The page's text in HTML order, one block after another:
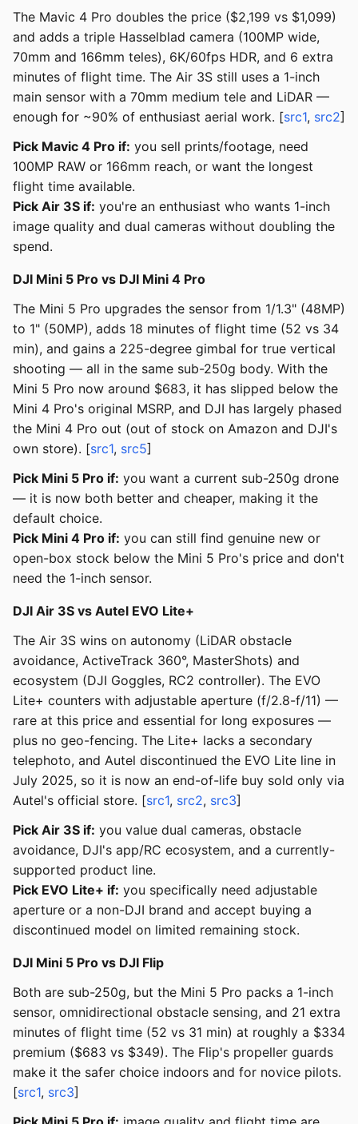
The Mavic 4 Pro doubles the price ($2,199 vs $1,099)
and adds a triple Hasselblad camera (100MP wide,
70mm and 166mm teles), 6K/60fps HDR, and 6 extra
minutes of flight time. The Air 3S still uses a 1-inch
main sensor with a 70mm medium tele and LiDAR —
enough for ~90% of enthusiast aerial work. [src1, src2]
Pick Mavic 4 Pro if: you sell prints/footage, need
100MP RAW or 166mm reach, or want the longest
flight time available.
Pick Air 3S if: you're an enthusiast who wants 1-inch
image quality and dual cameras without doubling the
spend.
DJI Mini 5 Pro vs DJI Mini 4 Pro
The Mini 5 Pro upgrades the sensor from 1/1.3" (48MP)
to 1" (50MP), adds 18 minutes of flight time (52 vs 34
min), and gains a 225-degree gimbal for true vertical
shooting — all in the same sub-250g body. With the
Mini 5 Pro now around $683, it has slipped below the
Mini 4 Pro's original MSRP, and DJI has largely phased
the Mini 4 Pro out (out of stock on Amazon and DJI's
own store). [src1, src5]
Pick Mini 5 Pro if: you want a current sub-250g drone
— it is now both better and cheaper, making it the
default choice.
Pick Mini 4 Pro if: you can still find genuine new or
open-box stock below the Mini 5 Pro's price and don't
need the 1-inch sensor.
DJI Air 3S vs Autel EVO Lite+
The Air 3S wins on autonomy (LiDAR obstacle
avoidance, ActiveTrack 360°, MasterShots) and
ecosystem (DJI Goggles, RC2 controller). The EVO
Lite+ counters with adjustable aperture (f/2.8-f/11) —
rare at this price and essential for long exposures —
plus no geo-fencing. The Lite+ lacks a secondary
telephoto, and Autel discontinued the EVO Lite line in
July 2025, so it is now an end-of-life buy sold only via
Autel's official store. [src1, src2, src3]
Pick Air 3S if: you value dual cameras, obstacle
avoidance, DJI's app/RC ecosystem, and a currently-
supported product line.
Pick EVO Lite+ if: you specifically need adjustable
aperture or a non-DJI brand and accept buying a
discontinued model on limited remaining stock.
DJI Mini 5 Pro vs DJI Flip
Both are sub-250g, but the Mini 5 Pro packs a 1-inch
sensor, omnidirectional obstacle sensing, and 21 extra
minutes of flight time (52 vs 31 min) at roughly a $334
premium ($683 vs $349). The Flip's propeller guards
make it the safer choice indoors and for novice pilots.
[src1, src3]